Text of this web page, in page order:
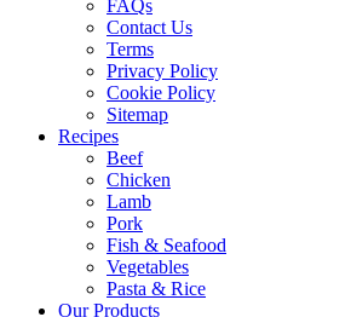
FAQs
Contact Us
Terms
Privacy Policy
Cookie Policy
Sitemap
Recipes
Beef
Chicken
Lamb
Pork
Fish & Seafood
Vegetables
Pasta & Rice
Our Products